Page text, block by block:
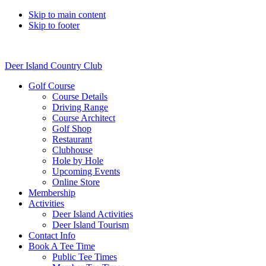
Skip to main content
Skip to footer
Deer Island Country Club
Golf Course
Course Details
Driving Range
Course Architect
Golf Shop
Restaurant
Clubhouse
Hole by Hole
Upcoming Events
Online Store
Membership
Activities
Deer Island Activities
Deer Island Tourism
Contact Info
Book A Tee Time
Public Tee Times